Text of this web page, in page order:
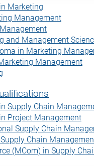
Marketing
Management
and Management Science
in Marketing
Management
Supply Chain
Project Management
Supply Chain
Chain Management
(MCom) in Supply Chain